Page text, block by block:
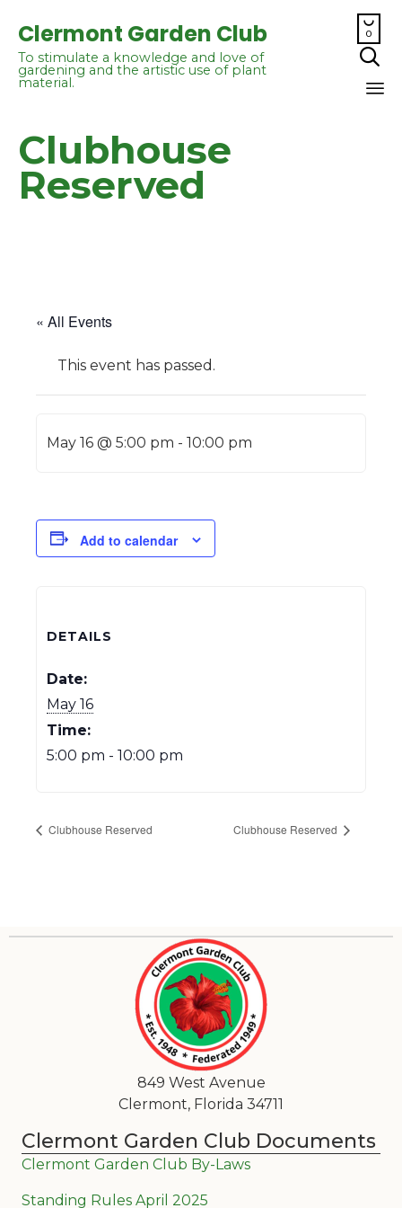
Clermont Garden Club
To stimulate a knowledge and love of
gardening and the artistic use of plant
material.

0

Clubhouse
Reserved
« All Events
This event has passed.
May 16 @ 5:00 pm -10:00 pm
Add to calendar
DETAILS
Date:
May 16
Time:
5:00 pm - 10:00 pm
Clubhouse Reserved Clubhouse Reserved
849 West Avenue
Clermont, Florida 34711
Clermont Garden Club Documents
Clermont Garden Club By-Laws
Standing Rules April 2025